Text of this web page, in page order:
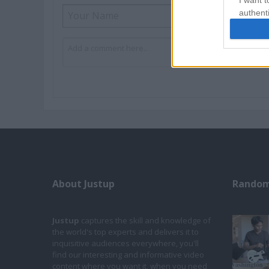
About Justup
Justup captures the skill and knowledge of
the world's top experts and delivers it to
inquisitive audiences everywhere, you'll
find our interesting and informative video
content where you want it, when you need